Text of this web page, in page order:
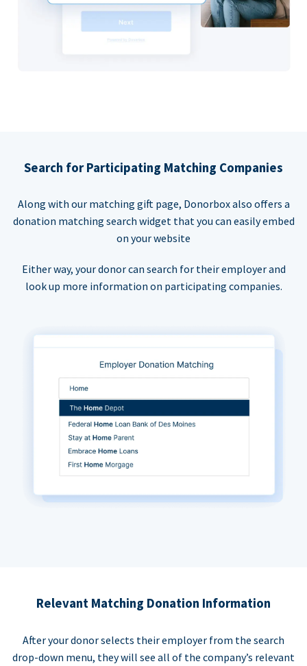
Search for Participating Matching Companies
Along with our matching gift page, Donorbox also offers a
donation matching search widget that you can easily embed
on your website
Either way, your donor can search for their employer and
look up more information on participating companies.
Relevant Matching Donation Information
After your donor selects their employer from the search
drop-down menu, they will see all of the company’s relevant